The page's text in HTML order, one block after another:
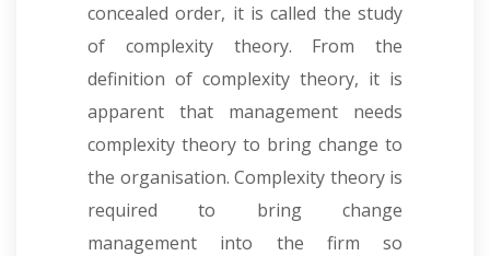
concealed order, it is called the study
of complexity theory. From the
definition of complexity theory, it is
apparent that management needs
complexity theory to bring change to
the organisation. Complexity theory is
required to bring change
management into the firm so